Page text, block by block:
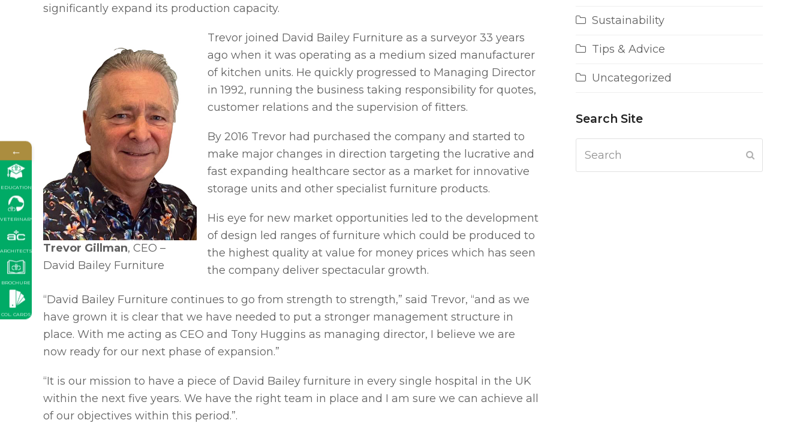
significantly expand its production capacity.
Trevor Gillman, CEO –
David Bailey Furniture
Trevor joined David Bailey Furniture as a surveyor 33 years
ago when it was operating as a medium sized manufacturer
of kitchen units. He quickly progressed to Managing Director
in 1992, running the business taking responsibility for quotes,
customer relations and the supervision of fitters.
By 2016 Trevor had purchased the company and started to
make major changes in direction targeting the lucrative and
fast expanding healthcare sector as a market for innovative
storage units and other specialist furniture products.
His eye for new market opportunities led to the development
of design led ranges of furniture which could be produced to
the highest quality at value for money prices which has seen
the company deliver spectacular growth.
“David Bailey Furniture continues to go from strength to strength,” said Trevor, “and as we
have grown it is clear that we have needed to put a stronger management structure in
place. With me acting as CEO and Tony Huggins as managing director, I believe we are
now ready for our next phase of expansion.”
“It is our mission to have a piece of David Bailey furniture in every single hospital in the UK
within the next five years. We have the right team in place and I am sure we can achieve all
of our objectives within this period.”.
Sustainability
Tips & Advice
Uncategorized
Search Site
←
EDUCATION
VETERINARY
ARCHITECTS
BROCHURE
COL. CARDS